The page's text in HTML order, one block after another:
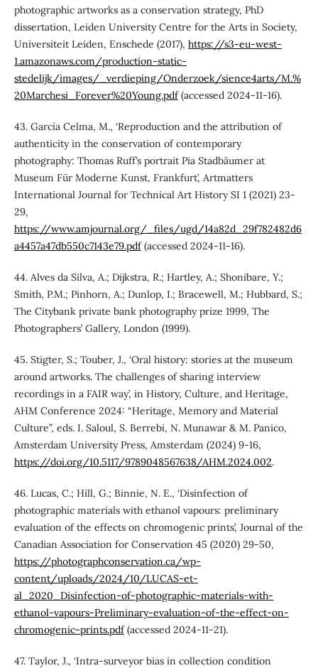
photographic artworks as a conservation strategy, PhD
dissertation, Leiden University Centre for the Arts in Society,
Universiteit Leiden, Enschede (2017), https://s3-eu-west-
1.amazonaws.com/production-static-
stedelijk/images/_verdieping/Onderzoek/sience4arts/M.%
20Marchesi_Forever%20Young.pdf(accessed 2024-11-16).
43. García Celma, M., ‘Reproduction and the attribution of
authenticity in the conservation of contemporary
photography: Thomas Ruff’s portrait Pia Stadbäumer at
Museum Für Moderne Kunst, Frankfurt’, Artmatters
International Journal for Technical Art History SI 1 (2021) 23-
29,
https://www.amjournal.org/_files/ugd/14a82d_29f782482d6
a4457a47db550c7143e79.pdf(accessed 2024-11-16).
44. Alves da Silva, A.; Dijkstra, R.; Hartley, A.; Shonibare, Y.;
Smith, P.M.; Pinhorn, A.; Dunlop, I.; Bracewell, M.; Hubbard, S.;
The Citybank private bank photography prize 1999, The
Photographers’ Gallery, London (1999).
45. Stigter, S.; Touber, J., ‘Oral history: stories at the museum
around artworks. The challenges of sharing interview
recordings in a FAIR way’, in History, Culture, and Heritage,
AHM Conference 2024: “Heritage, Memory and Material
Culture”, eds. I. Saloul, S. Berrebi, N. Munawar & M. Panico,
Amsterdam University Press, Amsterdam (2024) 9-16,
https://doi.org/10.5117/9789048567638/AHM.2024.002.
46. Lucas, C.; Hill, G.; Binnie, N. E., ‘Disinfection of
photographic materials with ethanol vapours: preliminary
evaluation of the effects on chromogenic prints’, Journal of the
Canadian Association for Conservation 45 (2020) 29-50,
https://photographconservation.ca/wp-
content/uploads/2024/10/LUCAS-et-
al_2020_Disinfection-of-photographic-materials-with-
ethanol-vapours-Preliminary-evaluation-of-the-effect-on-
chromogenic-prints.pdf(accessed 2024-11-21).
47. Taylor, J., ‘Intra-surveyor bias in collection condition